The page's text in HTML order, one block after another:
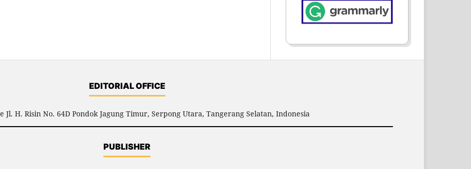
EDITORIAL OFFICE
Jl. H. Risin No. 64D Pondok Jagung Timur, Serpong Utara, Tangerang Selatan, Indonesia
PUBLISHER